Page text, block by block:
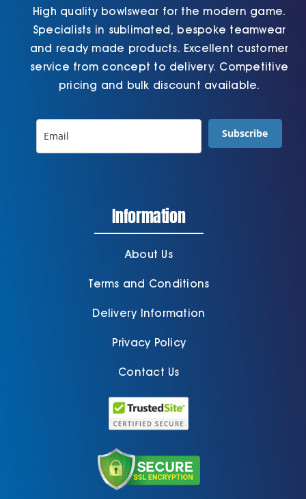
High quality bowlswear for the modern game.
Specialists in sublimated, bespoke teamwear
and ready made products. Excellent customer
service from concept to delivery. Competitive
pricing and bulk discount available.
Subscribe
Information
About Us
Terms and Conditions
Delivery Information
Privacy Policy
Contact Us